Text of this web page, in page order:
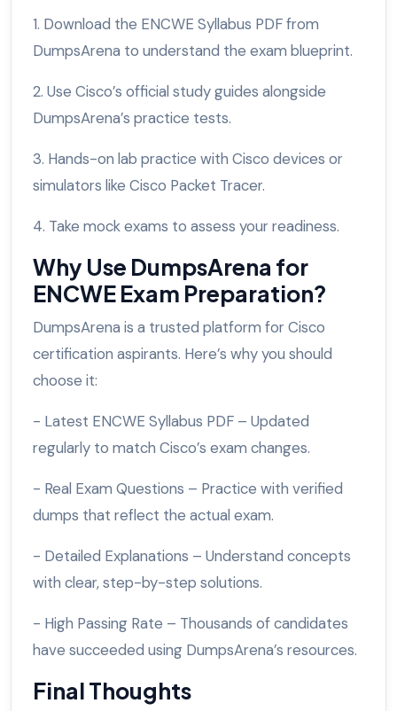
1. Download the ENCWE Syllabus PDF from
DumpsArena to understand the exam blueprint.
2. Use Cisco’s official study guides alongside
DumpsArena’s practice tests.
3. Hands-on lab practice with Cisco devices or
simulators like Cisco Packet Tracer.
4. Take mock exams to assess your readiness.
Why Use DumpsArena for
ENCWE Exam Preparation?
DumpsArena is a trusted platform for Cisco
certification aspirants. Here’s why you should
choose it:
- Latest ENCWE Syllabus PDF – Updated
regularly to match Cisco’s exam changes.
- Real Exam Questions – Practice with verified
dumps that reflect the actual exam.
- Detailed Explanations – Understand concepts
with clear, step-by-step solutions.
- High Passing Rate – Thousands of candidates
have succeeded using DumpsArena’s resources.
Final Thoughts